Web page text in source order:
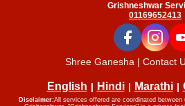
Grishneshwar
01169652413
Shree Ganesha | Contact
English Hindi Marathi
Disclaimer:All services offered are coordinated between